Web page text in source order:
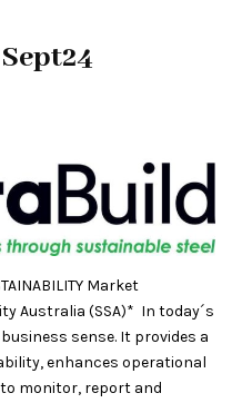
Market
Australia (SSA)* In today´s
sense. It provides a
enhances operational
monitor, report and